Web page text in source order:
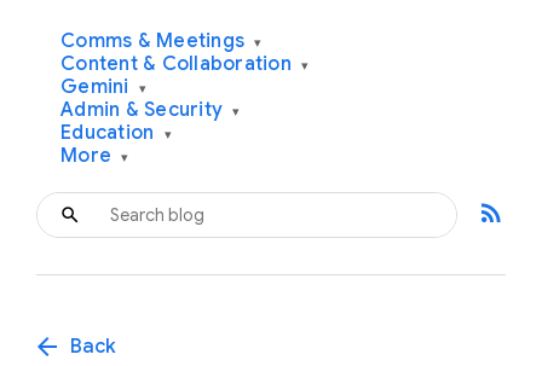
Comms & Meetings ▾
Content & Collaboration ▾
Gemini ▾
Admin & Security ▾
Education ▾
More ▾
rss_feed
arrow_back Back